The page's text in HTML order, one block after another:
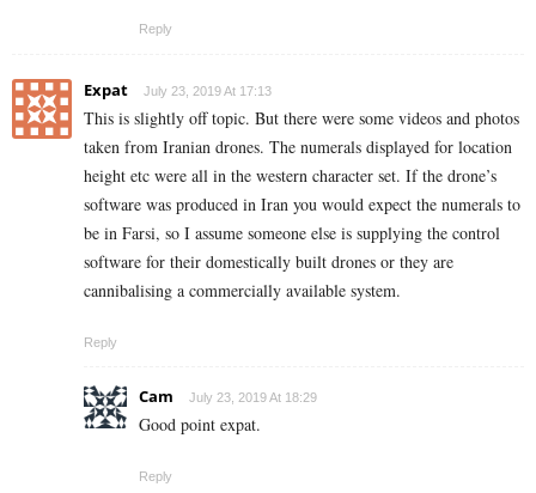
Reply
Expat July 23, 2019 At 17:13
This is slightly off topic. But there were some videos and photos
taken from Iranian drones. The numerals displayed for location
height etc were all in the western character set. If the drone’s
software was produced in Iran you would expect the numerals to
be in Farsi, so I assume someone else is supplying the control
software for their domestically built drones or they are
cannibalising a commercially available system.
Reply
Cam July 23, 2019 At 18:29
Good point expat.
Reply